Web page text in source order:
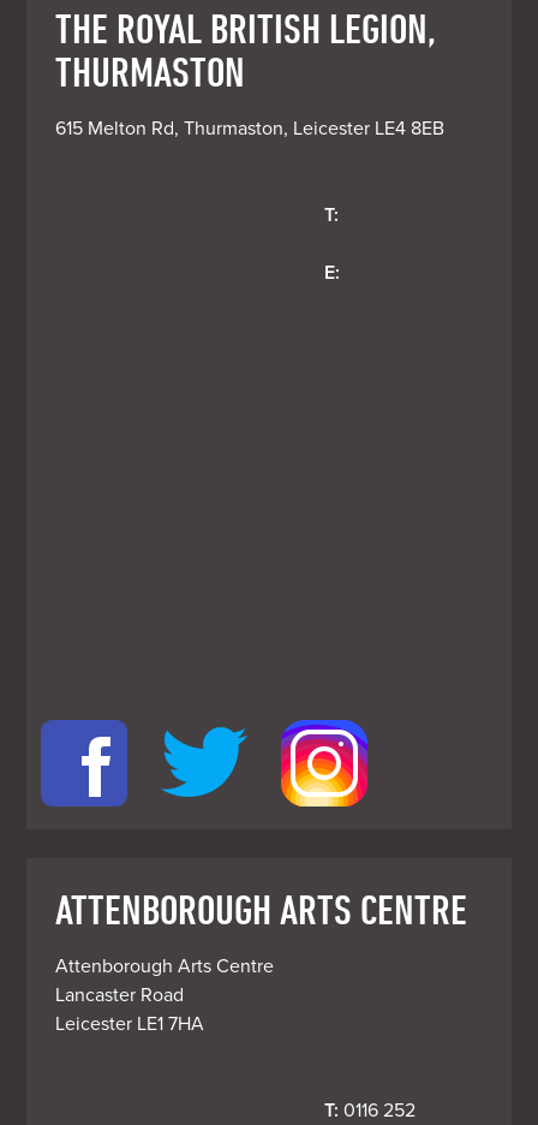
THE ROYAL BRITISH LEGION,
THURMASTON
615 Melton Rd, Thurmaston, Leicester LE4 8EB
T:
E:
ATTENBOROUGH ARTS CENTRE
Attenborough Arts Centre
Lancaster Road
Leicester LE1 7HA
T: 0116 252